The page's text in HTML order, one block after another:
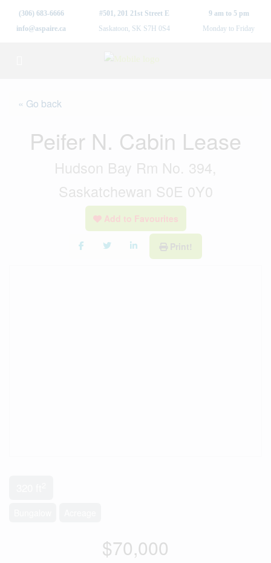
(306) 683-6666
info@aspaire.ca
#501, 201 21st Street E
Saskatoon, SK S7H 0S4
9 am to 5 pm
Monday to Friday
« Go back
Peifer N. Cabin Lease
Hudson Bay Rm No. 394,
Saskatchewan S0E 0Y0
Add to Favourites
Print!
$70,000